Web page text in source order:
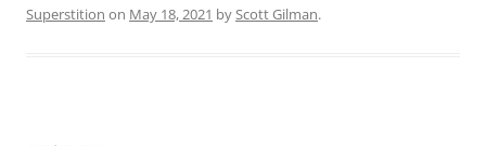
Superstition on May 18, 2021 byScott Gilman.